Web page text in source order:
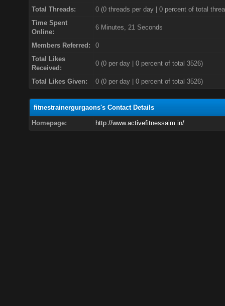
Total Threads:
0 (0 threads per day | 0 percent of total
Time Spent
Online:
6 Minutes, 21 Seconds
Members Referred:
0
Total Likes
Received:
0(0 per day | 0 percent of total 3526)
Total Likes Given: 0 (0 per day | 0 percent of total 3526)
fitnestrainergurgaons's Contact Details
Homepage: http://www.activefitnessaim.in/